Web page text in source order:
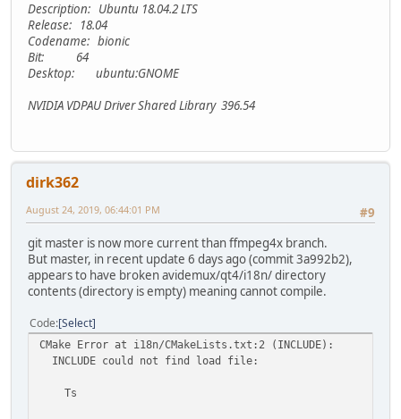
Description: Ubuntu 18.04.2 LTS
Release: 18.04
Codename: bionic
Bit: 64
Desktop: ubuntu:GNOME
NVIDIA VDPAU Driver Shared Library 396.54
dirk362
#9
August 24, 2019, 06:44:01 PM
git master is now more current than ffmpeg4x branch.
But master, in recent update 6 days ago (commit 3a992b2),
appears to have broken avidemux/qt4/i18n/ directory
contents (directory is empty) meaning cannot compile.
Code Select
CMake Error at i18n/CMakeLists.txt:2 (INCLUDE):
INCLUDE could not find load file:
Ts